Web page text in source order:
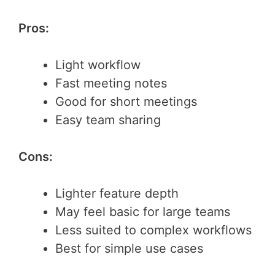
Pros:
Light workflow
Fast meeting notes
Good for short meetings
Easy team sharing
Cons:
Lighter feature depth
May feel basic for large teams
Less suited to complex workflows
Best for simple use cases